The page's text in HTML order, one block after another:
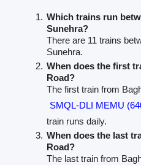
Which trains run
Sunehra?
There are 11 trains
Sunehra.
When does the first
Road?
The first train from
SMQL-DLI MEMU
train runs daily.
When does the last
Road?
The last train from